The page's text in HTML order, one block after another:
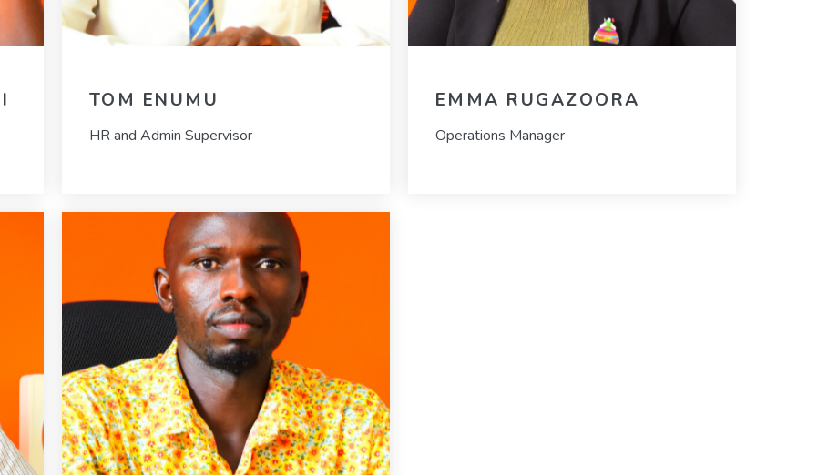
TOM ENUMU
HR and Admin Supervisor
EMMA RUGAZOORA
Operations Manager